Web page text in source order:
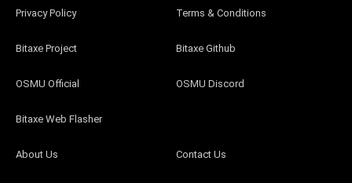
About Us Contact Us
Bitaxe Project Bitaxe Github
OSMU Official OSMU Discord
Bitaxe Web Flasher
Privacy Policy Terms & Conditions